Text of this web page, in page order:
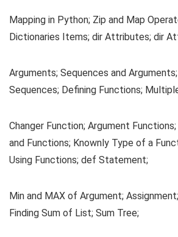
Mapping in Python; Zip and Map
Dictionaries Items; dir Attributes; dir
Arguments; Sequences and
Sequences; Defining Functions;
Changer Function; Argument
and Functions; Knownly Type of a
Using Functions; def Statement;
Min and MAX of Argument;
Finding Sum of List; Sum Tree;